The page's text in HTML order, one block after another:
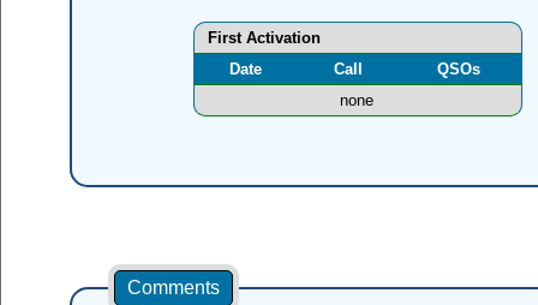
First Activation
Date
Call
QSOs
none
Comments